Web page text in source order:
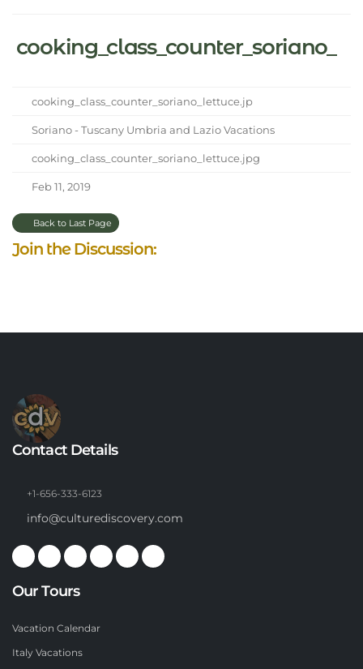
cooking_class_counter_soriano_
cooking_class_counter_soriano_lettuce.jp
Soriano - Tuscany Umbria and Lazio Vacations
cooking_class_counter_soriano_lettuce.jpg
Feb 11, 2019
Back to Last Page
Join the Discussion:
Contact Details
+1-656-333-6123
info@culturediscovery.com
Our Tours
Vacation Calendar
Italy Vacations